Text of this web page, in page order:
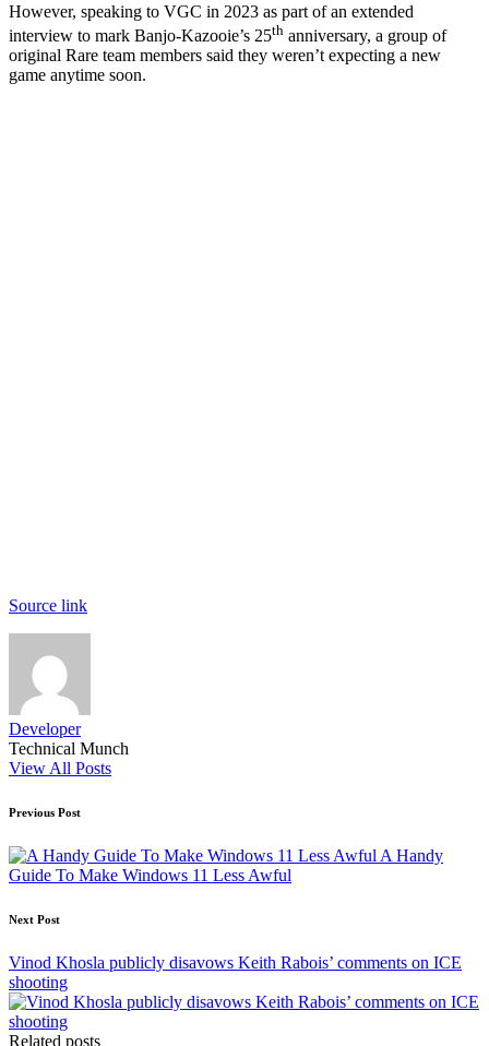
However, speaking to VGC in 2023 as part of an extended
interview to mark Banjo-Kazooie’s 25th anniversary, a group of
original Rare team members said they weren’t expecting a new
game anytime soon.
Source link
Developer
Technical Munch
View All Posts
Post
navigation
Previous Post
A Handy
Guide To Make Windows 11 Less Awful
Next Post
Vinod Khosla publicly disavows Keith Rabois’ comments on ICE
shooting
Related posts